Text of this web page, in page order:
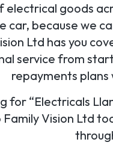
goods
car, because we
Ltd has you
service from
repayments
for “Electricals
Vision Ltd